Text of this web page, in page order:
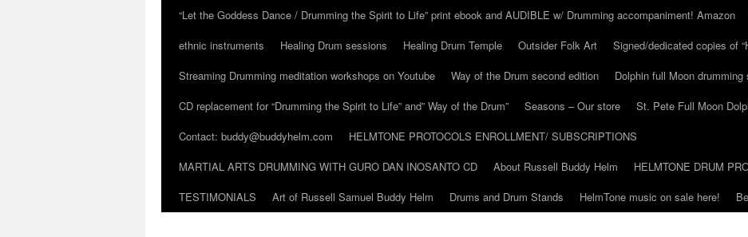
“Let the Goddess Dance / Drumming the Spirit to Life” print ebook and AUDIBLE w/ Drumming accompaniment! Amazon
ethnic instruments
Healing Drum sessions Healing Drum Temple Outsider Folk Art
Signed/dedicated copies of
Streaming Drumming meditation workshops on Youtube
Way of the Drum second edition
Dolphin full Moon
CD replacement for “Drumming the Spirit to Life” and” Way of the Drum”
Seasons – Our store
St. Pete Full Moon
Contact: buddy@buddyhelm.com
HELMTONE PROTOCOLS ENROLLMENT/ SUBSCRIPTIONS
MARTIAL ARTS DRUMMING WITH GURO DAN INOSANTO CD
About Russell Buddy Helm
HELMTONE DRUM
TESTIMONIALS
Art of Russell Samuel Buddy Helm Drums and Drum Stands HelmTone music on sale here!